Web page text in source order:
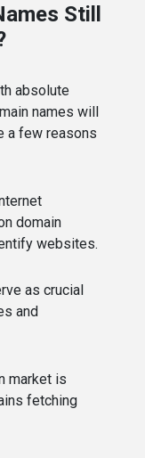
Still
absolute
names will
a few reasons
domain
websites.
as crucial
and
market is
fetching